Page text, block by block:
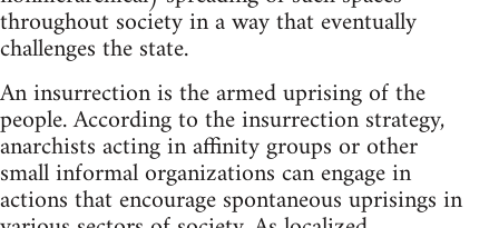
throughout society in a way that eventually
challenges the state.
An insurrection is the armed uprising of the
people. According to the insurrection strategy,
anarchists acting in affinity groups or other
small informal organizations can engage in
actions that encourage spontaneous uprisings in